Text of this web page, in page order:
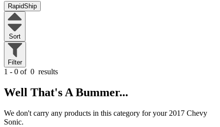
RapidShip
Sort
Filter
1 - 0 of 0 results
Well That's A Bummer...
We don't carry any products in this category for your 2017 Chevy
Sonic.